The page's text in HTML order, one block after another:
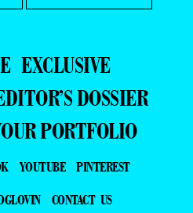
EXCLUSIVE
DOSSIER
PORTFOLIO
YOUTUBE
PINTEREST
CONTACT US